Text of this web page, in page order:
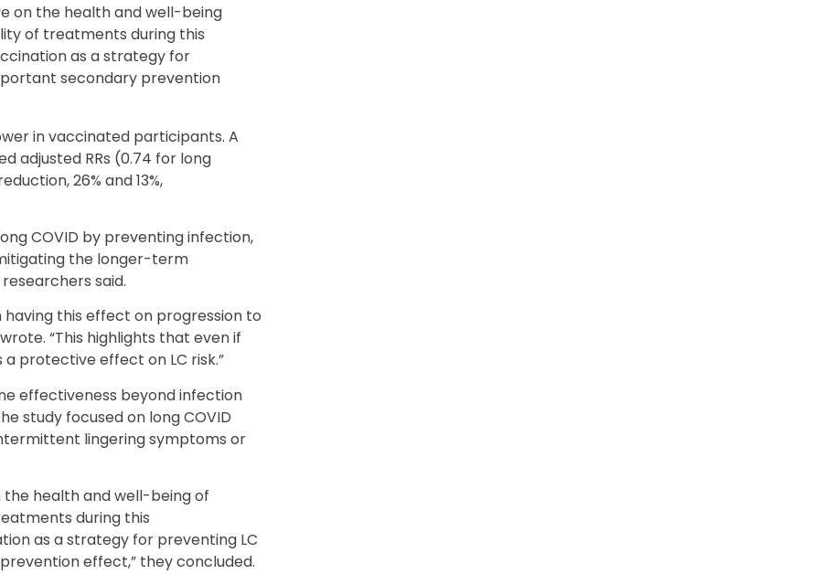
on the health and well-being
of treatments during this
as a strategy for
secondary prevention
in vaccinated participants. A
adjusted RRs (0.74 for long
26% and 13%,
COVID by preventing infection,
the longer-term
said.
having this effect on progression to
“This highlights that even if
protective effect on LC risk.”
effectiveness beyond infection
study focused on long COVID
lingering symptoms or
the health and well-being of
during this
as a strategy for preventing LC
effect,” they concluded.